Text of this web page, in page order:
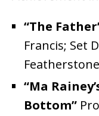
“The
Francis; Set
Featherstone
“Ma
Bottom”